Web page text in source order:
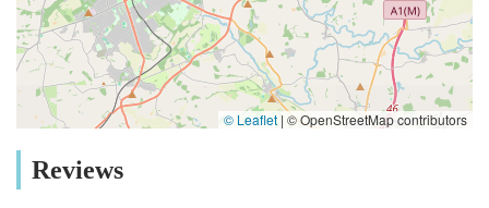
© Leaflet | © OpenStreetMap contributors
Reviews